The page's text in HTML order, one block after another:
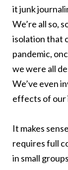
it junk
We’re all so,
isolation that
pandemic,
we were all
We’ve even
effects of our
It makes
requires full
in small